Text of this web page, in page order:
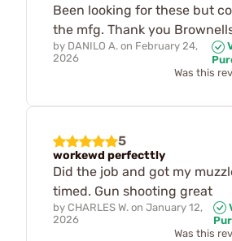
Been looking for these but
the mfg. Thank you
by DANILO A. on February 24,
2026
Was this
5
workewd perfecttly
Did the job and got my
timed. Gun shooting great
by CHARLES W. on January 12,
2026
Was this